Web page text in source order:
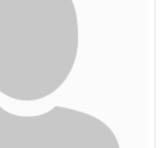
All Rights Reserved.